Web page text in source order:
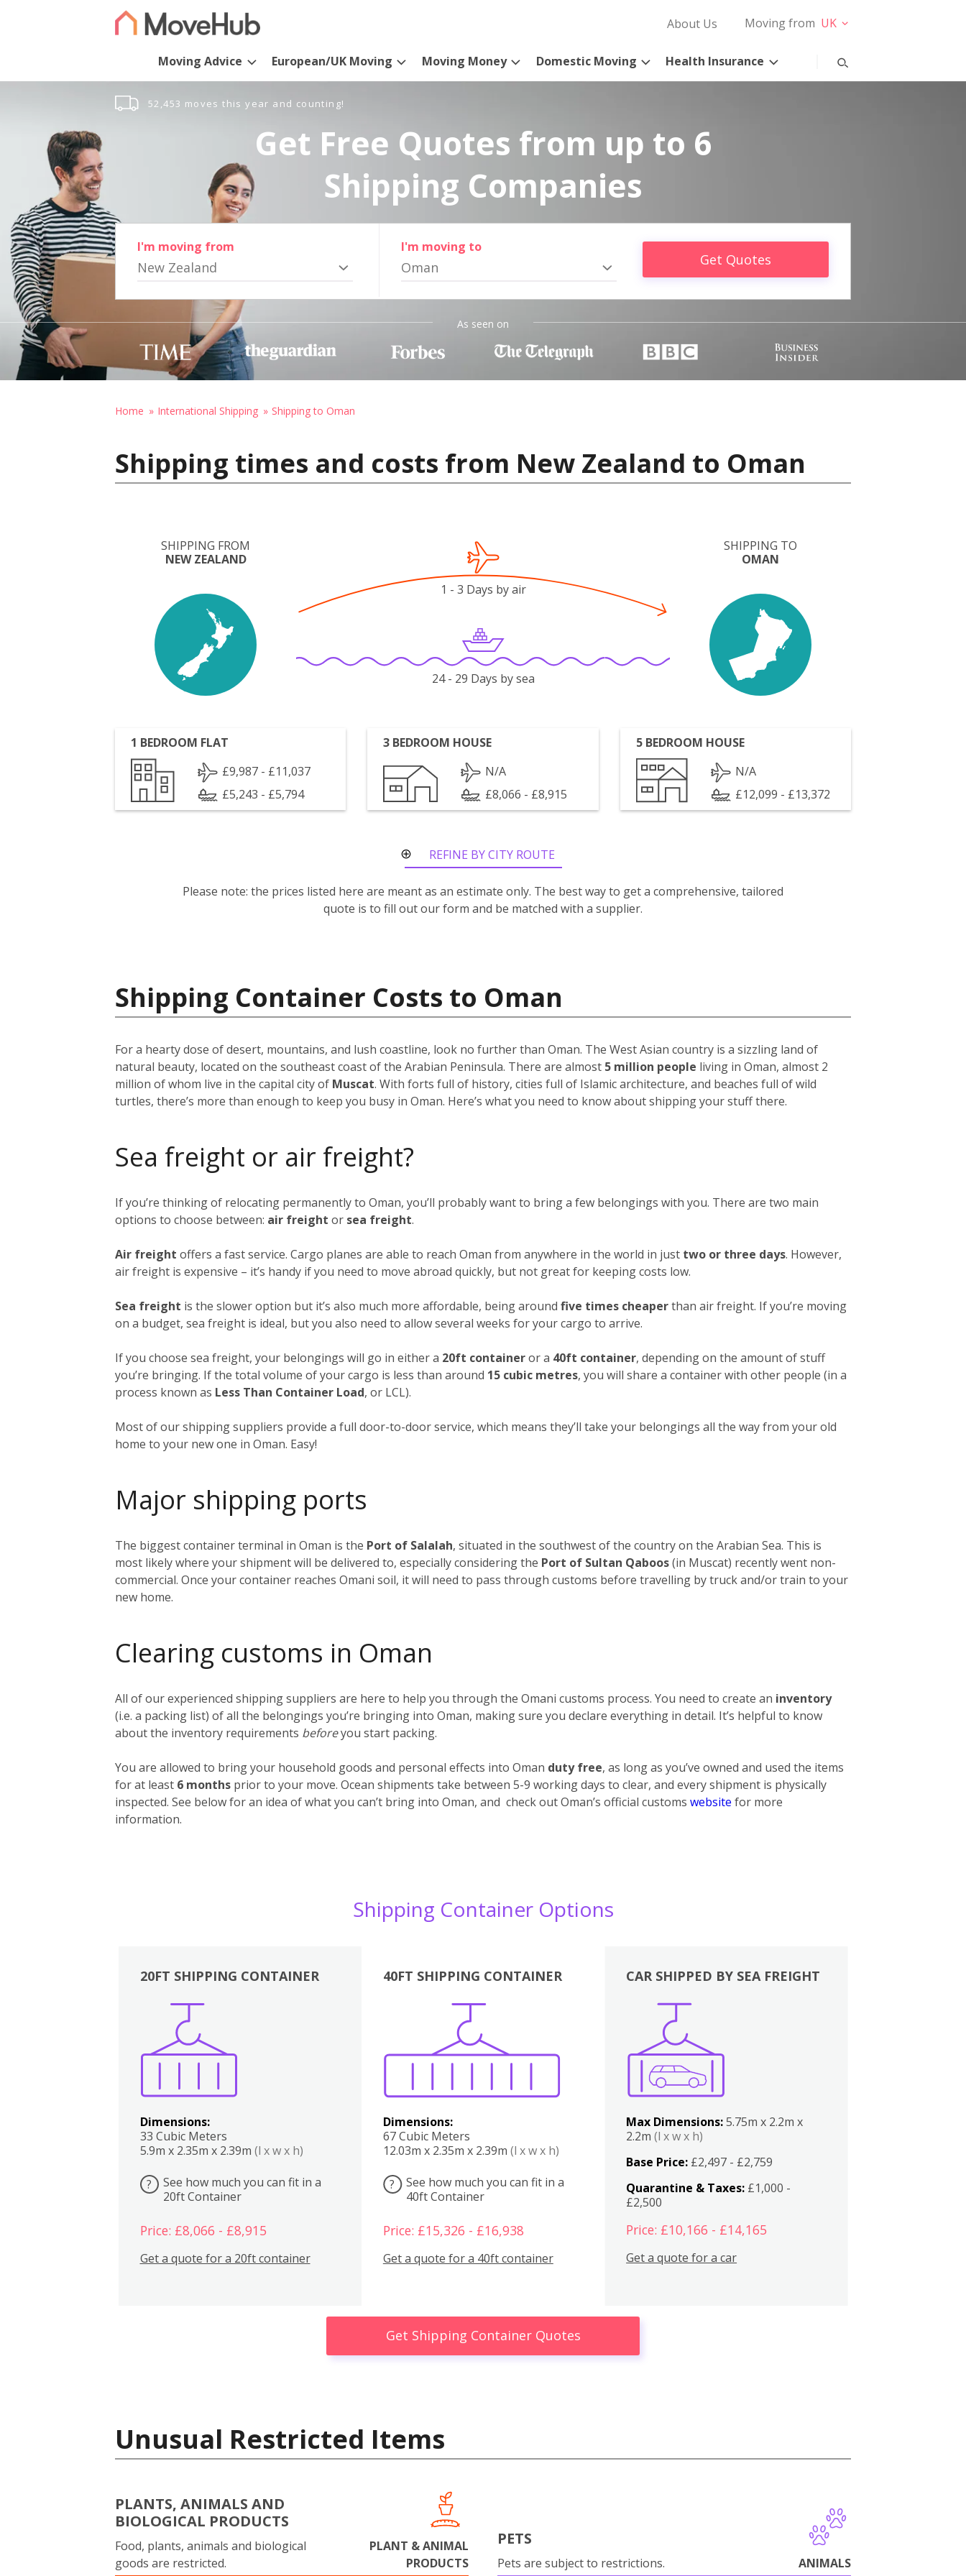
About Us Moving from UK
Moving Advice European/UK Moving Moving Money Domestic Moving Health Insurance
52,453 moves this year and counting!
Get Free Quotes from up to 6
Shipping Companies
I'm moving from
New Zealand
I'm moving to
Oman Get Quotes
As seen on
Home International Shipping Shipping to Oman
Shipping times and costs from New Zealand to Oman
SHIPPING FROM
NEW ZEALAND
SHIPPING TO
OMAN
1 - 3 Days by air
24 - 29 Days by sea
1 BEDROOM FLAT
£9,987 - £11,037
£5,243 - £5,794
3 BEDROOM HOUSE
N/A
£8,066 - £8,915
5 BEDROOM HOUSE
N/A
£12,099 - £13,372
REFINE BY CITY ROUTE
Please note: the prices listed here are meant as an estimate only. The best way to get a comprehensive, tailored
quote is to fill out our form and be matched with a supplier.
Shipping Container Costs to Oman
For a hearty dose of desert, mountains, and lush coastline, look no further than Oman. The West Asian country is a sizzling land of
natural beauty, located on the southeast coast of the Arabian Peninsula. There are almost 5 million people living in Oman, almost 2
million of whom live in the capital city of Muscat. With forts full of history, cities full of Islamic architecture, and beaches full of wild
turtles, there’s more than enough to keep you busy in Oman. Here’s what you need to know about shipping your stuff there.
Sea freight or air freight?
If you’re thinking of relocating permanently to Oman, you’ll probably want to bring a few belongings with you. There are two main
options to choose between: air freight or sea freight.
Air freight offers a fast service. Cargo planes are able to reach Oman from anywhere in the world in just two or three days. However,
air freight is expensive – it’s handy if you need to move abroad quickly, but not great for keeping costs low.
Sea freight is the slower option but it’s also much more affordable, being around five times cheaperthan air freight. If you’re moving
on a budget, sea freight is ideal, but you also need to allow several weeks for your cargo to arrive.
If you choose sea freight, your belongings will go in either a 20ft containeror a 40ft container, depending on the amount of stuff
you’re bringing. If the total volume of your cargo is less than around 15 cubic metres, you will share a container with other people (in a
process known as Less Than Container Load, or LCL).
Most of our shipping suppliers provide a full door-to-door service, which means they’ll take your belongings all the way from your old
home to your new one in Oman. Easy!
Major shipping ports
The biggest container terminal in Oman is the Port of Salalah, situated in the southwest of the country on the Arabian Sea. This is
most likely where your shipment will be delivered to, especially considering the Port of Sultan Qaboos(in Muscat) recently went non-
commercial. Once your container reaches Omani soil, it will need to pass through customs before travelling by truck and/or train to your
new home.
Clearing customs in Oman
All of our experienced shipping suppliers are here to help you through the Omani customs process. You need to create an inventory
(i.e. a packing list) of all the belongings you’re bringing into Oman, making sure you declare everything in detail. It’s helpful to know
about the inventory requirements beforeyou start packing.
You are allowed to bring your household goods and personal effects into Oman duty free, as long as you’ve owned and used the items
for at least 6 months prior to your move. Ocean shipments take between 5-9 working days to clear, and every shipment is physically
inspected. See below for an idea of what you can’t bring into Oman, and check out Oman’s official customs website for more
information.
Shipping Container Options
20FT SHIPPING CONTAINER
Dimensions:
33 Cubic Meters
5.9m x 2.35m x 2.39m (l x w x h)
?
See how much you can fit in a
20ft Container
Price: £8,066 - £8,915
Get a quote for a 20ft container
40FT SHIPPING CONTAINER
Dimensions:
67 Cubic Meters
12.03m x 2.35m x 2.39m (l x w x h)
?
See how much you can fit in a
40ft Container
Price: £15,326 - £16,938
Get a quote for a 40ft container
Boxes
CAR SHIPPED BY SEA FREIGHT
Max Dimensions:5.75m x 2.2m x
2.2m(l x w x h)
Base Price: £2,497 - £2,759
Quarantine & Taxes: £1,000 -
£2,500
Price: £10,166 - £14,165
Get a quote for a car
Get Shipping Container Quotes
Unusual Restricted Items
PLANTS, ANIMALS AND
BIOLOGICAL PRODUCTS
Food, plants, animals and biological
goods are restricted.
PLANT & ANIMAL
PRODUCTS
PETS
Pets are subject to restrictions. ANIMALS